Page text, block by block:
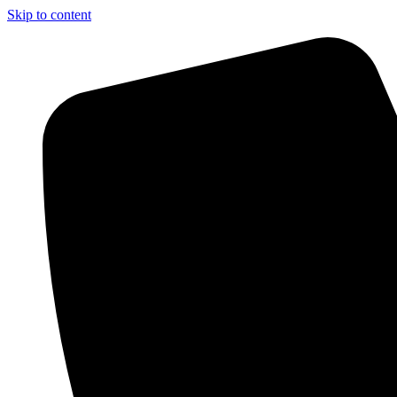
Skip to content